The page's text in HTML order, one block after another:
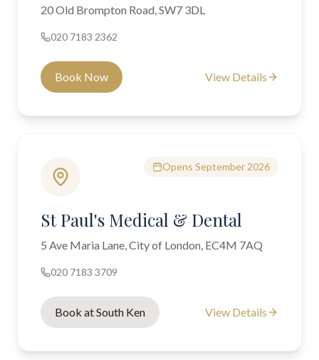
20 Old Brompton Road, SW7 3DL
020 7183 2362
Book Now View Details
Opens September 2026
St Paul's Medical & Dental
5 Ave Maria Lane, City of London, EC4M 7AQ
020 7183 3709
Book at South Ken View Details